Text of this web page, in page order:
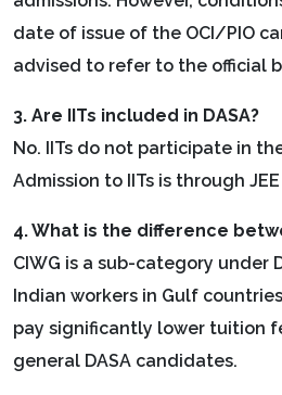
date of issue of the OCI/PIO
advised to refer to the official
3. Are IITs included in DASA?
No. IITs do not participate in
Admission to IITs is through
4. What is the difference
CIWG is a sub-category under
Indian workers in Gulf
pay significantly lower tuition
general DASA candidates.